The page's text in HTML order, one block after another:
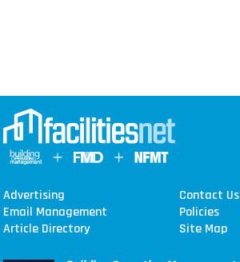
Advertising
Contact Us
Email Management
Policies
Article Directory
Site Map